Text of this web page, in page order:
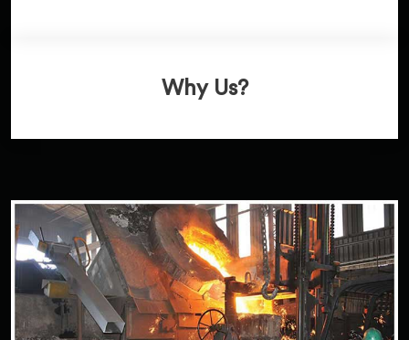
Why Us?